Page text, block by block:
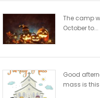
The camp
October to...
Good
mass is